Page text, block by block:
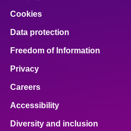
Cookies
Data protection
Freedom of Information
Privacy
Careers
Accessibility
Diversity and inclusion